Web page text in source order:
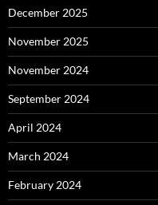
December 2025
November 2025
November 2024
September 2024
April 2024
March 2024
February 2024